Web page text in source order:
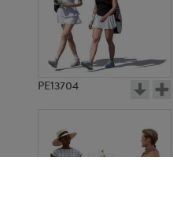
PE13704